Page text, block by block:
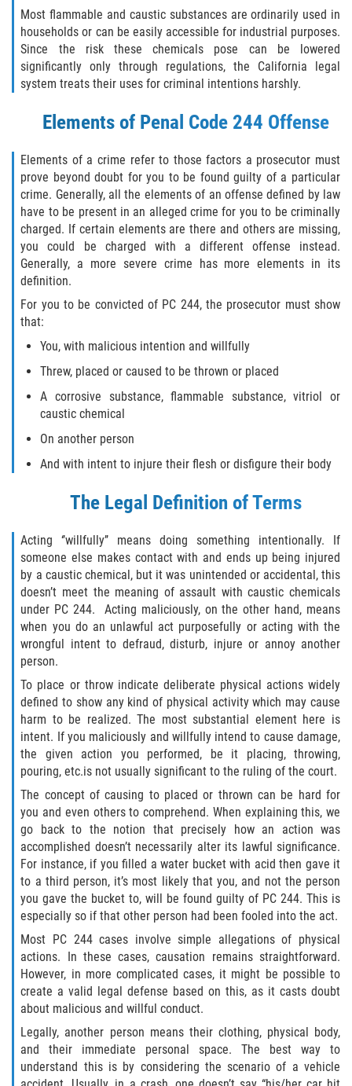
Posesión de Sustancias Controladas
Posesión De Una Sustancia
Controlada Para La Venta
Controladas Para La Venta
Delitos de Conducción
Conducir con una licencia suspendida
Evadir a un Oficial de Policía
Homicidio Vehicular
Robo de Auto
Dañar Lineas Telefonicas, Electricas o
de Servicios Publicos
Incendio Provocado
Invasión Agravada de Propiedad
Invasión de Propiedad Ajena
Vandalismo
Delitos de Cuello Blanco
Públicos
Falsificación
Falsificación o Alteración de una
Prescripción Médica
Malversación de Fondos
Robo De Identidad
Presentación de Documentos Falsos
Delitos de Fraude
Fraude a Programas de Asistencia
Pública
Fraude con Cheques
Fraude a la Compensación a los
Trabajadores
Most flammable and caustic substances are ordinarily used in
households or can be easily accessible for industrial purposes.
Since the risk these chemicals pose can be lowered
significantly only through regulations, the California legal
system treats their uses for criminal intentions harshly.
Elements of Penal Code 244 Offense
Elements of a crime refer to those factors a prosecutor must
prove beyond doubt for you to be found guilty of a particular
crime. Generally, all the elements of an offense defined by law
have to be present in an alleged crime for you to be criminally
charged. If certain elements are there and others are missing,
you could be charged with a different offense instead.
Generally, a more severe crime has more elements in its
definition.
For you to be convicted of PC 244, the prosecutor must show
that:
You, with malicious intention and willfully
Threw, placed or caused to be thrown or placed
A corrosive substance, flammable substance, vitriol or
caustic chemical
On another person
And with intent to injure their flesh or disfigure their body
The Legal Definition of Terms
Acting ‘’willfully’’ means doing something intentionally. If
someone else makes contact with and ends up being injured
by a caustic chemical, but it was unintended or accidental, this
doesn’t meet the meaning of assault with caustic chemicals
under PC 244. Acting maliciously, on the other hand, means
when you do an unlawful act purposefully or acting with the
wrongful intent to defraud, disturb, injure or annoy another
person.
To place or throw indicate deliberate physical actions widely
defined to show any kind of physical activity which may cause
harm to be realized. The most substantial element here is
intent. If you maliciously and willfully intend to cause damage,
the given action you performed, be it placing, throwing,
pouring, etc.is not usually significant to the ruling of the court.
The concept of causing to placed or thrown can be hard for
you and even others to comprehend. When explaining this, we
go back to the notion that precisely how an action was
accomplished doesn’t necessarily alter its lawful significance.
For instance, if you filled a water bucket with acid then gave it
to a third person, it’s most likely that you, and not the person
you gave the bucket to, will be found guilty of PC 244. This is
especially so if that other person had been fooled into the act.
Most PC 244 cases involve simple allegations of physical
actions. In these cases, causation remains straightforward.
However, in more complicated cases, it might be possible to
create a valid legal defense based on this, as it casts doubt
about malicious and willful conduct.
Legally, another person means their clothing, physical body,
and their immediate personal space. The best way to
understand this is by considering the scenario of a vehicle